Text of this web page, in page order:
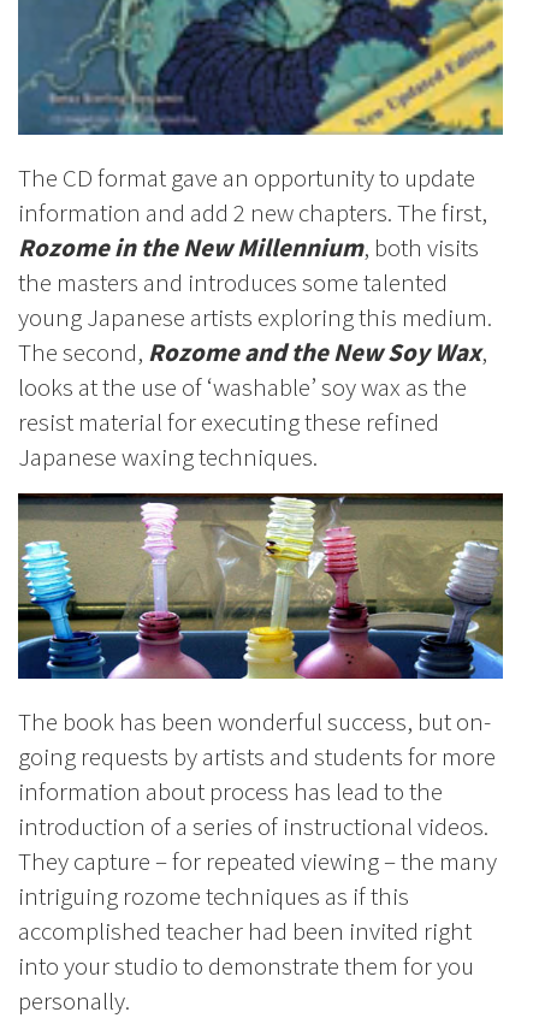
The CD format gave an opportunity to update
information and add 2 new chapters. The first,
Rozome in the New Millennium, both visits
the masters and introduces some talented
young Japanese artists exploring this medium.
The second, Rozome and the New Soy Wax,
looks at the use of ‘washable’ soy wax as the
resist material for executing these refined
Japanese waxing techniques.
The book has been wonderful success, but on-
going requests by artists and students for more
information about process has lead to the
introduction of a series of instructional videos.
They capture – for repeated viewing – the many
intriguing rozome techniques as if this
accomplished teacher had been invited right
into your studio to demonstrate them for you
personally.